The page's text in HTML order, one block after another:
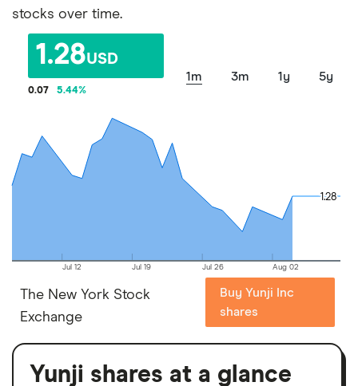
stocks over time.
1.28USD
0.07 5.44%
1m 3m 1y 5y
Jul 12 Jul 19 Jul 26 Aug 02
1.28
1.28
The New York Stock
Exchange
Buy Yunji Inc
shares
Yunji shares at a glance